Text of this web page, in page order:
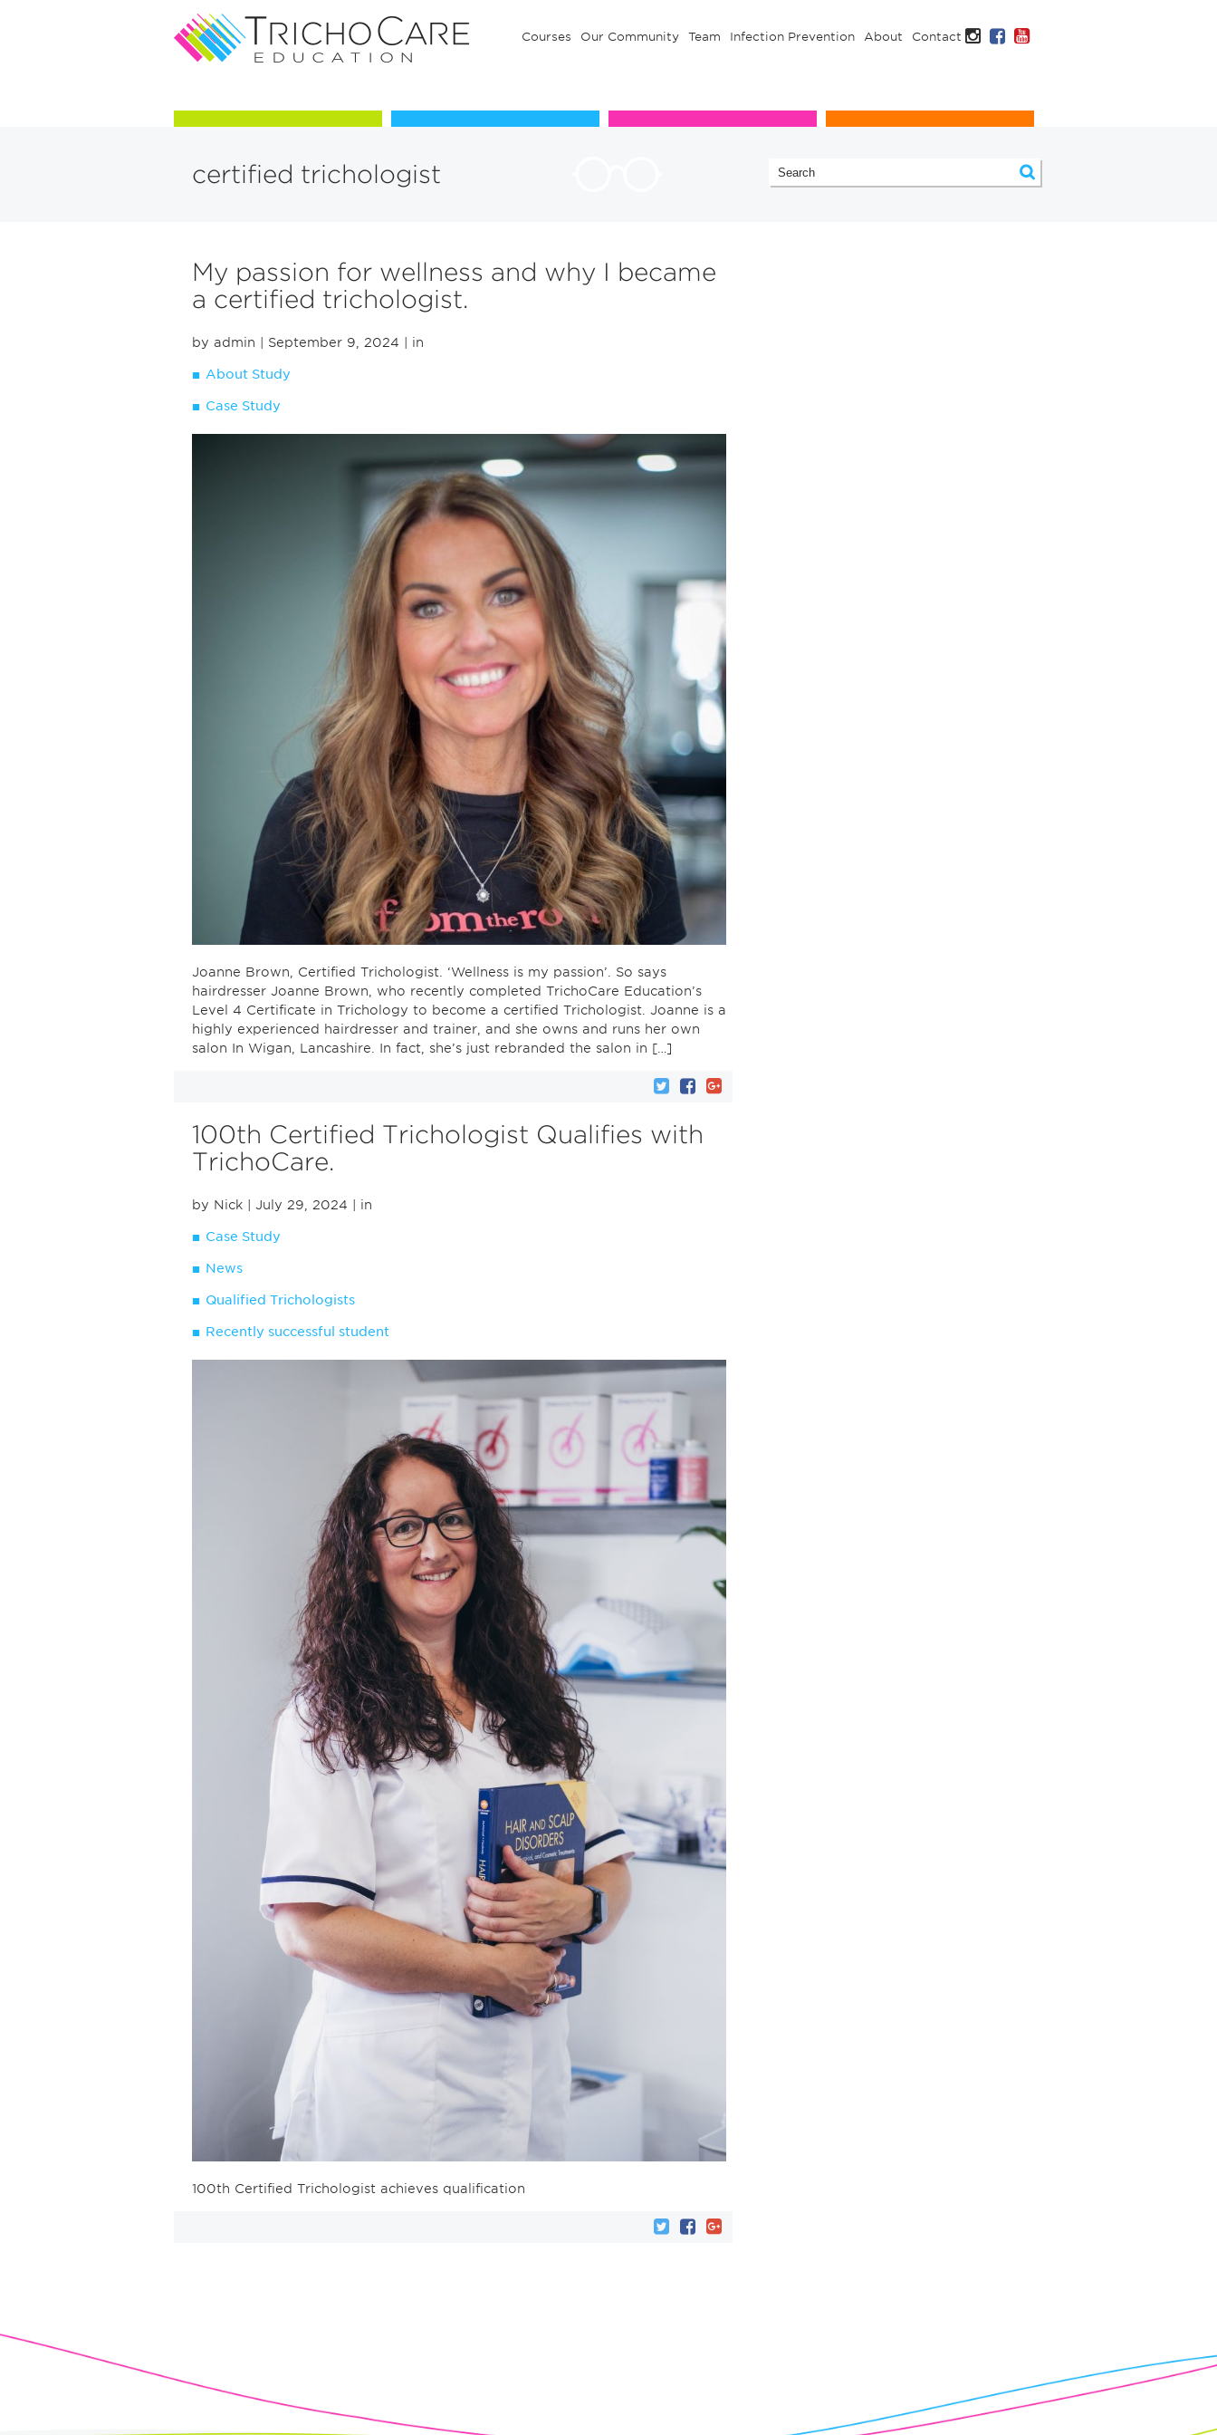
Courses Our Community Team Infection Prevention About Contact Instagram
Facebook
YouTube
Courses in Trichology Our Communuty Team Infection Prevention
certified trichologist
My passion for wellness and why I became
a certified trichologist.
by admin | September 9, 2024 | in
About Study
Case Study
Joanne Brown, Certified Trichologist. ‘Wellness is my passion’. So says
hairdresser Joanne Brown, who recently completed TrichoCare Education’s
Level 4 Certificate in Trichology to become a certified Trichologist. Joanne is a
highly experienced hairdresser and trainer, and she owns and runs her own
salon In Wigan, Lancashire. In fact, she’s just rebranded the salon in […]
100th Certified Trichologist Qualifies with
TrichoCare.
by Nick | July 29, 2024 | in
Case Study
News
Qualified Trichologists
Recently successful student
100th Certified Trichologist achieves qualification